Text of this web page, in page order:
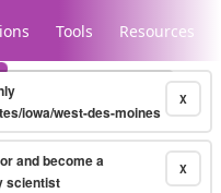
Tools Resources
X
iowa/west-des-moines
X
and become a
scientist